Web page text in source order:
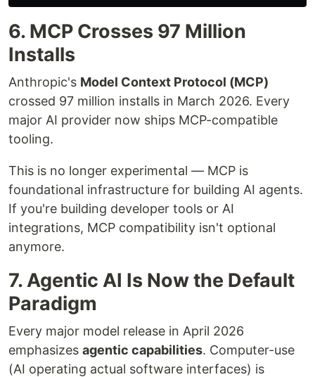
6. MCP Crosses 97 Million
Installs
Anthropic's Model Context Protocol (MCP)
crossed 97 million installs in March 2026. Every
major AI provider now ships MCP-compatible
tooling.
This is no longer experimental — MCP is
foundational infrastructure for building AI agents.
If you're building developer tools or AI
integrations, MCP compatibility isn't optional
anymore.
7. Agentic AI Is Now the Default
Paradigm
Every major model release in April 2026
emphasizes agentic capabilities. Computer-use
(AI operating actual software interfaces) is